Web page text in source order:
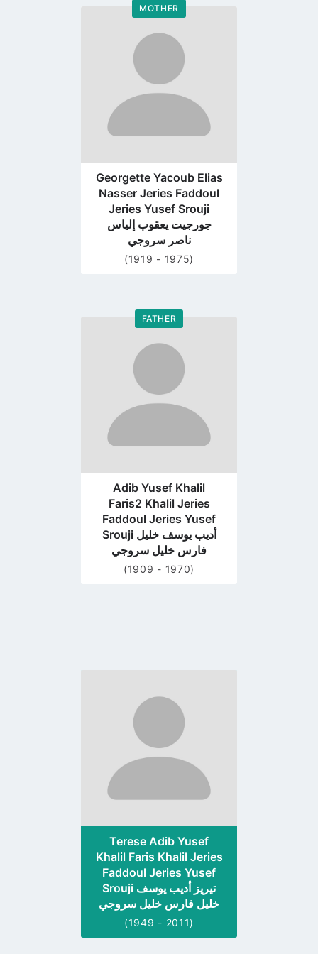
MOTHER
Go
profile
page
Georgette Yacoub Elias
Nasser Jeries Faddoul
Jeries Yusef Srouji
جورجيت يعقوب إلياس
ناصر سروجي
(1919 - 1975)
FATHER
Go
profile
page
Adib Yusef Khalil
Faris2 Khalil Jeries
Faddoul Jeries Yusef
Srouji أديب يوسف خليل
فارس خليل سروجي
(1909 - 1970)
profile
page
Terese Adib Yusef
Khalil Faris Khalil Jeries
Faddoul Jeries Yusef
Srouji تيريز أديب يوسف
خليل فارس خليل سروجي
(1949 - 2011)